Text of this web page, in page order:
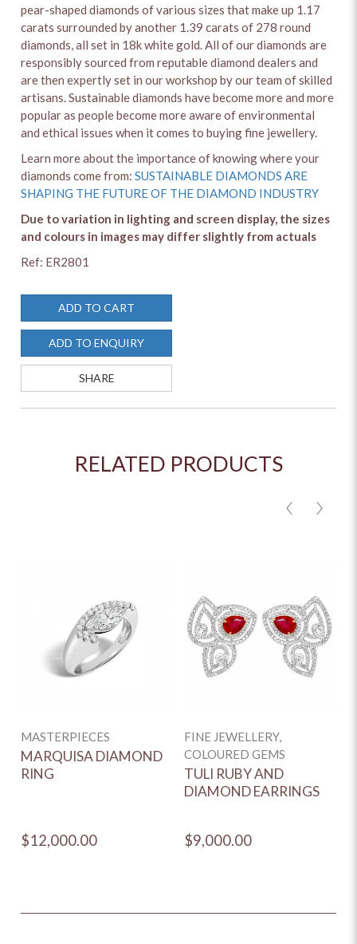
pear-shaped diamonds of various sizes that make up 1.17
carats surrounded by another 1.39 carats of 278 round
diamonds, all set in 18k white gold. All of our diamonds are
responsibly sourced from reputable diamond dealers and
are then expertly set in our workshop by our team of skilled
artisans. Sustainable diamonds have become more and more
popular as people become more aware of environmental
and ethical issues when it comes to buying fine jewellery.
Learn more about the importance of knowing where your
diamonds come from:SUSTAINABLE DIAMONDS ARE
SHAPING THE FUTURE OF THE DIAMOND INDUSTRY
Due to variation in lighting and screen display, the sizes
and colours in images may differ slightly from actuals
Ref: ER2801
SHARE
ADD TO CART
ADD TO ENQUIRY
RELATED PRODUCTS
< >
MASTERPIECES
MARQUISA DIAMOND
RING
$12,000.00
FINE JEWELLERY,
COLOURED GEMS
TULI RUBY AND
DIAMOND EARRINGS
$9,000.00